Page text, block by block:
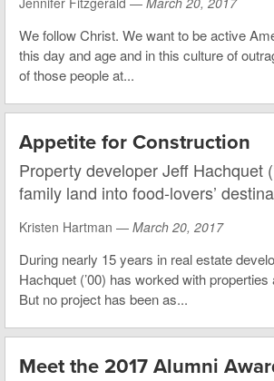
We follow Christ. We want to be active
this day and age and in this culture of
of those people at...
Appetite for Construction
Property developer Jeff Hachquet
family land into food-lovers’
Kristen Hartman — March 20, 2017
During nearly 15 years in real estate
Hachquet (’00) has worked with
But no project has been as...
Meet the 2017 Alumni